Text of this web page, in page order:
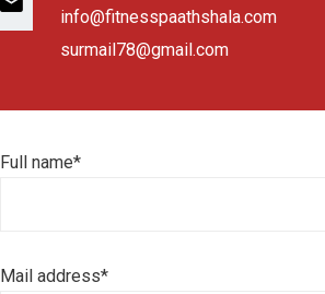
info@fitnesspaathshala.com
surmail78@gmail.com
Full name*
Mail address*